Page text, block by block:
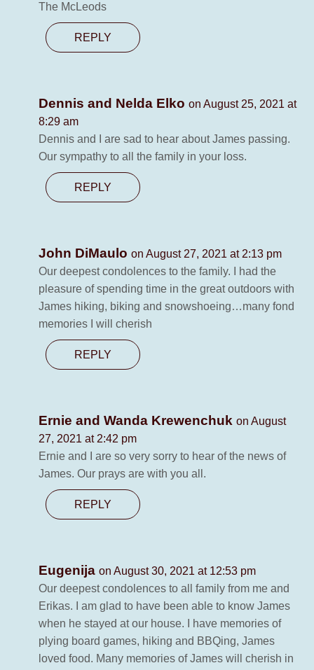
The McLeods
REPLY
Dennis and Nelda Elko on August 25, 2021 at
8:29 am
Dennis and I are sad to hear about James passing.
Our sympathy to all the family in your loss.
REPLY
John DiMaulo on August 27, 2021 at 2:13 pm
Our deepest condolences to the family. I had the
pleasure of spending time in the great outdoors with
James hiking, biking and snowshoeing…many fond
memories I will cherish
REPLY
Ernie and Wanda Krewenchuk on August
27, 2021 at 2:42 pm
Ernie and I are so very sorry to hear of the news of
James. Our prays are with you all.
REPLY
Eugenija on August 30, 2021 at 12:53 pm
Our deepest condolences to all family from me and
Erikas. I am glad to have been able to know James
when he stayed at our house. I have memories of
plying board games, hiking and BBQing, James
loved food. Many memories of James will cherish in